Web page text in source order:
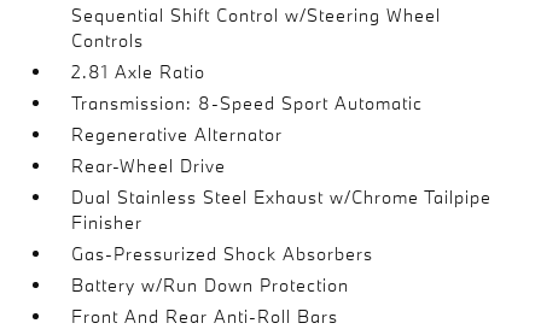
Sequential Shift Control w/Steering Wheel
Controls
2.81 Axle Ratio
Transmission: 8-Speed Sport Automatic
Regenerative Alternator
Rear-Wheel Drive
Dual Stainless Steel Exhaust w/Chrome Tailpipe
Finisher
Gas-Pressurized Shock Absorbers
Battery w/Run Down Protection
Front And Rear Anti-Roll Bars